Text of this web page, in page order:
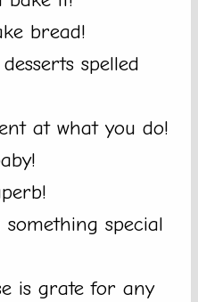
bread!
spelled
at what you do!
special
is grate for any